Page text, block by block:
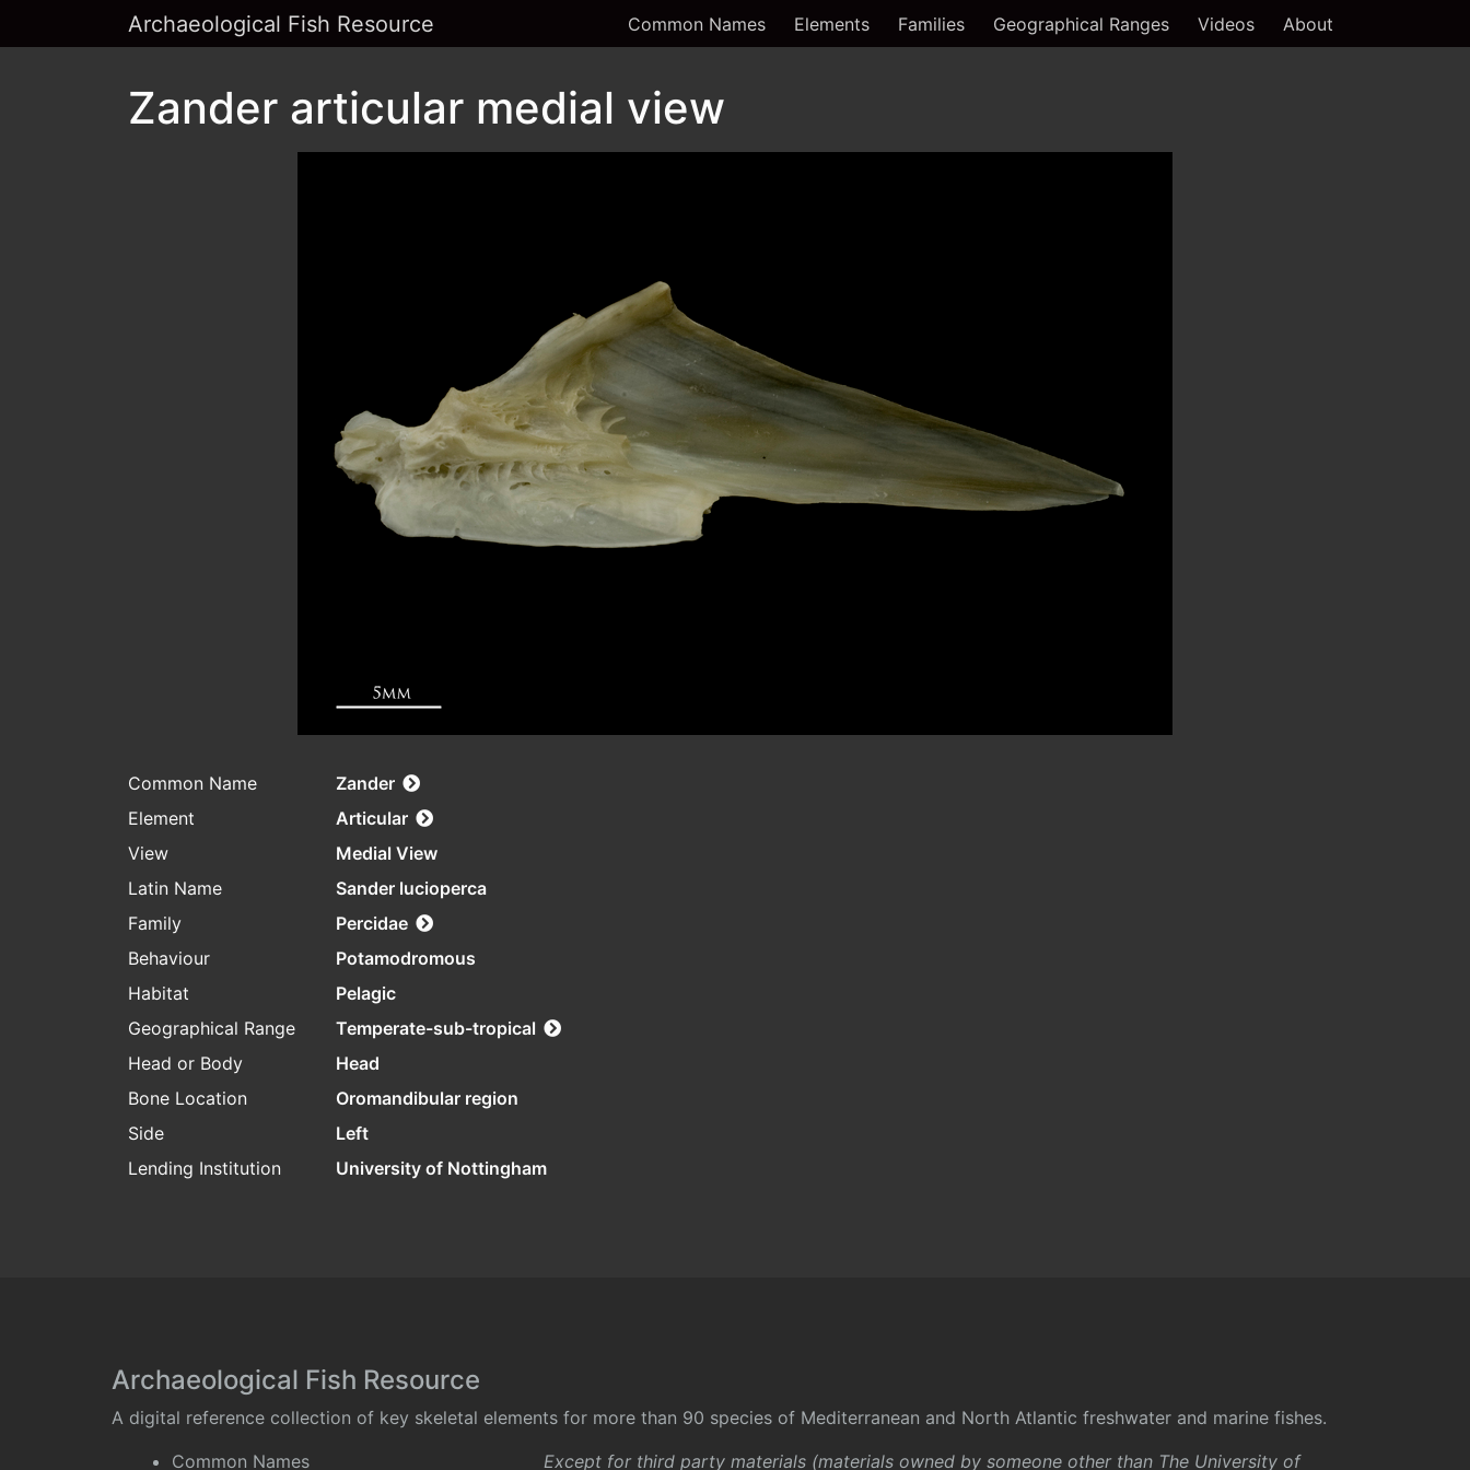
Archaeological Fish Resource Common Names Elements Families Geographical Ranges Videos About
Zander articular medial view
Common Name
Zander
Element
Articular
View
Medial View
Latin Name
Sander lucioperca
Family
Percidae
Behaviour
Potamodromous
Habitat
Pelagic
Geographical Range
Temperate-sub-tropical
Head or Body
Head
Bone Location
Oromandibular region
Side
Left
Lending Institution
University of Nottingham
Archaeological Fish Resource
A digital reference collection of key skeletal elements for more than 90 species of Mediterranean and North Atlantic freshwater and marine fishes.
Common Names
Except for third party materials (materials owned by someone other than The University of